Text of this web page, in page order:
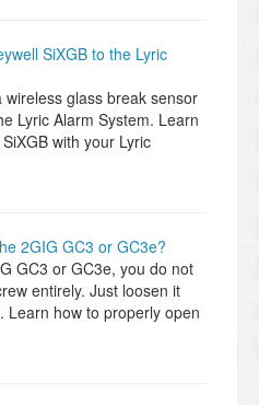
SiXGB to the Lyric
glass break sensor
Lyric Alarm System. Learn
with your Lyric
2GIG GC3 or GC3e?
GC3 or GC3e, you do not
entirely. Just loosen it
Learn how to properly open